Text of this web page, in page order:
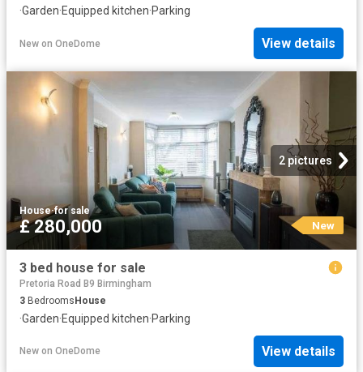
·Garden·Equipped kitchen·Parking
New on OneDome View details
2 pictures
House·for sale
£ 280,000 New
3 bed house for sale
Pretoria Road B9 Birmingham
3 BedroomsHouse
·Garden·Equipped kitchen·Parking
New on OneDome View details